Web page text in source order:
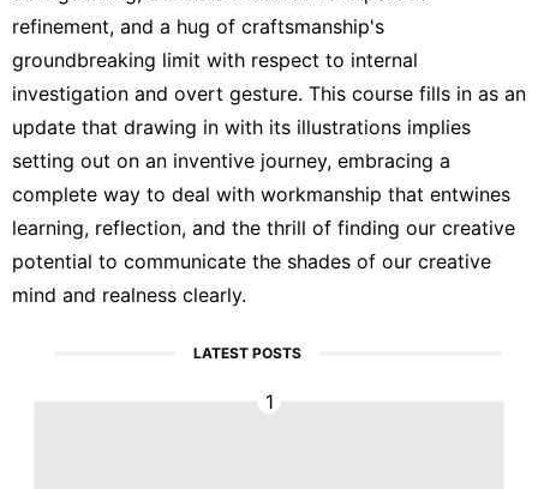
refinement, and a hug of craftsmanship's
groundbreaking limit with respect to internal
investigation and overt gesture. This course fills in as an
update that drawing in with its illustrations implies
setting out on an inventive journey, embracing a
complete way to deal with workmanship that entwines
learning, reflection, and the thrill of finding our creative
potential to communicate the shades of our creative
mind and realness clearly.
LATEST POSTS
1